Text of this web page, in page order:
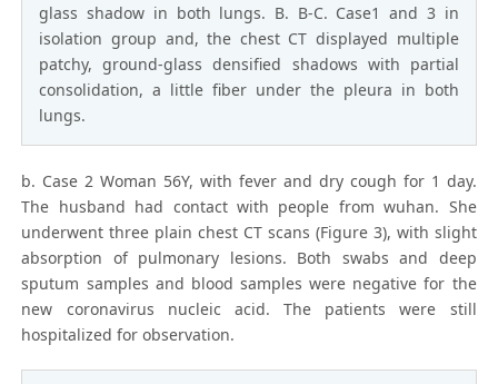
glass shadow in both lungs. B. B-C. Case1 and 3 in
isolation group and, the chest CT displayed multiple
patchy, ground-glass densified shadows with partial
consolidation, a little fiber under the pleura in both
lungs.
b. Case 2 Woman 56Y, with fever and dry cough for 1 day.
The husband had contact with people from wuhan. She
underwent three plain chest CT scans (Figure 3), with slight
absorption of pulmonary lesions. Both swabs and deep
sputum samples and blood samples were negative for the
new coronavirus nucleic acid. The patients were still
hospitalized for observation.